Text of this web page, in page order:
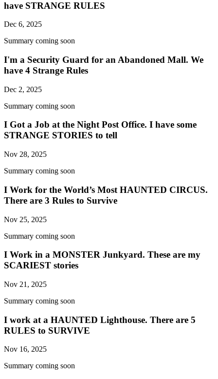
have STRANGE RULES
Dec 6, 2025
Summary coming soon
I'm a Security Guard for an Abandoned Mall. We
have 4 Strange Rules
Dec 2, 2025
Summary coming soon
I Got a Job at the Night Post Office. I have some
STRANGE STORIES to tell
Nov 28, 2025
Summary coming soon
I Work for the World’s Most HAUNTED CIRCUS.
There are 3 Rules to Survive
Nov 25, 2025
Summary coming soon
I Work in a MONSTER Junkyard. These are my
SCARIEST stories
Nov 21, 2025
Summary coming soon
I work at a HAUNTED Lighthouse. There are 5
RULES to SURVIVE
Nov 16, 2025
Summary coming soon